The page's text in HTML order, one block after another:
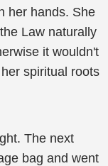
her hands. She
Law naturally
it wouldn't
spiritual roots
The next
bag and went